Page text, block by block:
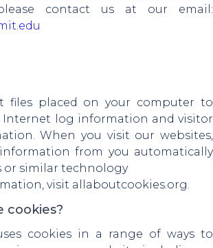
contact us at our email:
files placed on your computer to
Internet log information and visitor
When you visit our websites,
from you automatically
similar technology
visit allaboutcookies.org.
cookies?
cookies in a range of ways to